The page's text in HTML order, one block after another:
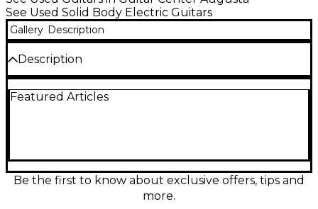
See Used Solid Body Electric Guitars
Gallery Description
Description
in Good condition. Featuring an alder body, maple
expressive playability. This sleek black axe delivers
hard rock and metal-ready performance with
reliability and edge, perfect for players seeking
Featured Articles
Be the first to know about exclusive offers, tips and
more.